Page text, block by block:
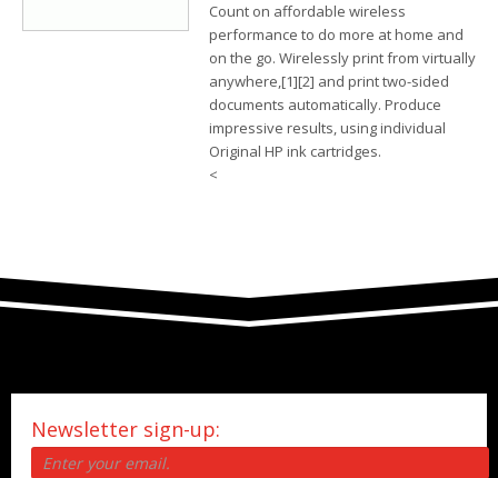
Count on affordable wireless
performance to do more at home and
on the go. Wirelessly print from virtually
anywhere,[1][2] and print two-sided
documents automatically. Produce
impressive results, using individual
Original HP ink cartridges.
<
Newsletter sign-up: